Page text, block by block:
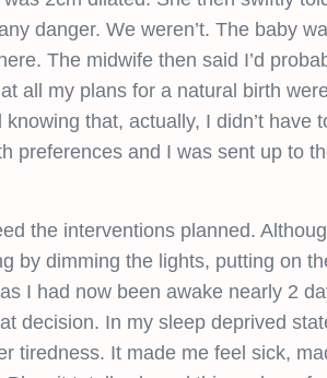
danger. We weren’t. The baby
The midwife then said I’d
all my plans for a natural birth
that, actually, I didn’t have
preferences and I was sent up to
the interventions planned.
by dimming the lights, putting on
I had now been awake nearly 2
decision. In my sleep deprived
tiredness. It made me feel sick,